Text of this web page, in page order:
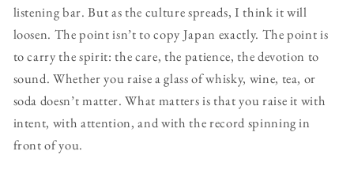
listening bar. But as the culture spreads, I think it will
loosen. The point isn’t to copy Japan exactly. The point is
to carry the spirit: the care, the patience, the devotion to
sound. Whether you raise a glass of whisky, wine, tea, or
soda doesn’t matter. What matters is that you raise it with
intent, with attention, and with the record spinning in
front of you.